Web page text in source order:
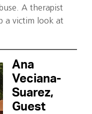
A therapist
a victim look at
Ana
Veciana-
Suarez,
Guest